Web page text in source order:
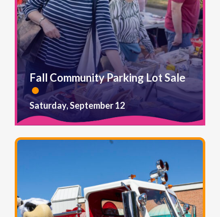
Saturday, September 12
Fall Community Parking Lot Sale